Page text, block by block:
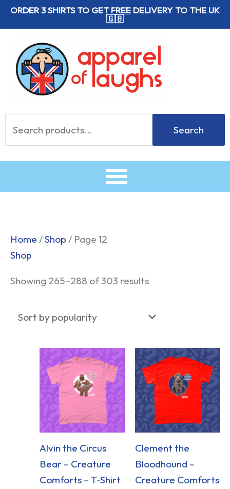
SkipORDER 3 SHIRTS TO GETFREE DELIVERY TO THE UK
🇬🇧
for:
Search
Home /Shop / Page 12
Shop
Showing 265–288 of 303 results
Alvin the Circus
Bear – Creature
Comforts – T-Shirt
Clement the
Bloodhound –
Creature Comforts